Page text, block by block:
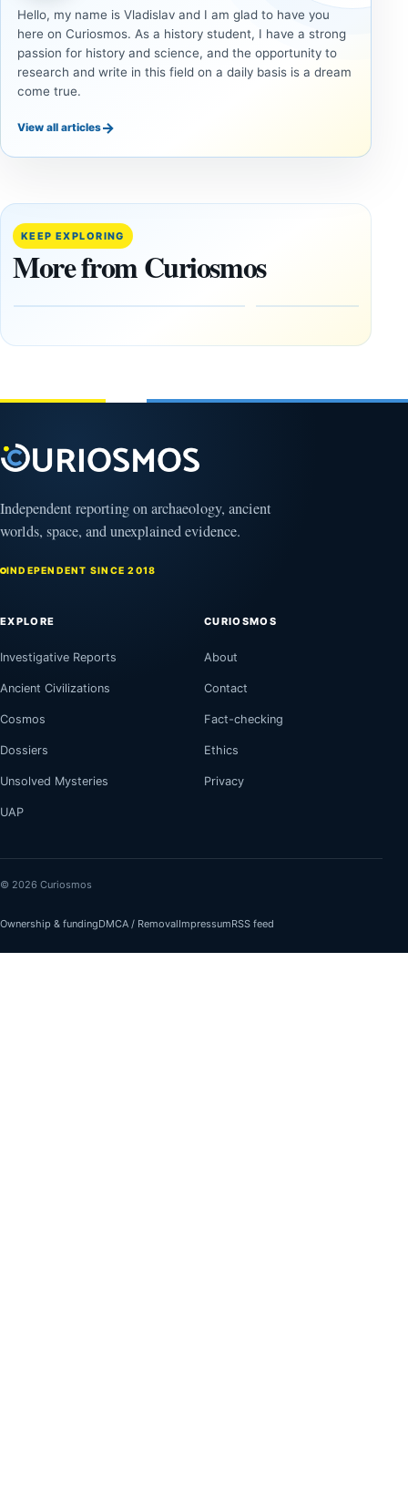
Hello, my name is Vladislav and I am glad to have you
here on Curiosmos. As a history student, I have a strong
passion for history and science, and the opportunity to
research and write in this field on a daily basis is a dream
come true.
View all articles→
KEEP EXPLORING
More from Curiosmos
UNSOLVED
14,000-
Mammoth
Ivory
Tools Link
Alaskans
Clovis
UNSOLVED
The
Ancient
and
April
Independent reporting on archaeology, ancient
worlds, space, and unexplained evidence.
INDEPENDENT SINCE 2018
EXPLORE
Investigative Reports
Ancient Civilizations
Cosmos
Dossiers
Unsolved Mysteries
UAP
CURIOSMOS
About
Contact
Fact-checking
Ethics
Privacy
© 2026 Curiosmos
Ownership & fundingDMCA / RemovalImpressumRSS feed